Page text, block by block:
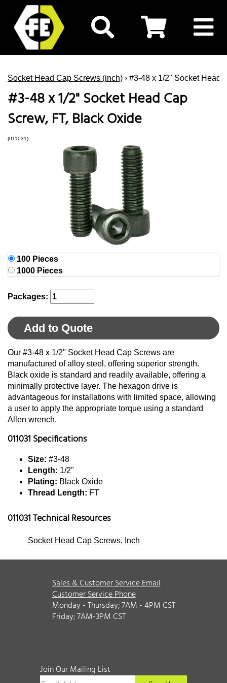
Socket Head Cap Screws (inch) › #3-48 x 1/2" Socket Head
#3-48 x 1/2" Socket Head Cap
Screw, FT, Black Oxide
(011031)
100 Pieces
1000 Pieces
Packages:
Add to Quote
Our #3-48 x 1/2" Socket Head Cap Screws are
manufactured of alloy steel, offering superior strength.
Black oxide is standard and readily available, offering a
minimally protective layer. The hexagon drive is
advantageous for installations with limited space, allowing
a user to apply the appropriate torque using a standard
Allen wrench.
011031 Specifications
Size: #3-48
Length: 1/2"
Plating: Black Oxide
Thread Length: FT
011031 Technical Resources
Socket Head Cap Screws, Inch
Sales & Customer Service Email
Customer Service Phone
Monday - Thursday; 7AM - 4PM CST
Friday; 7AM-3PM CST
Join Our Mailing List